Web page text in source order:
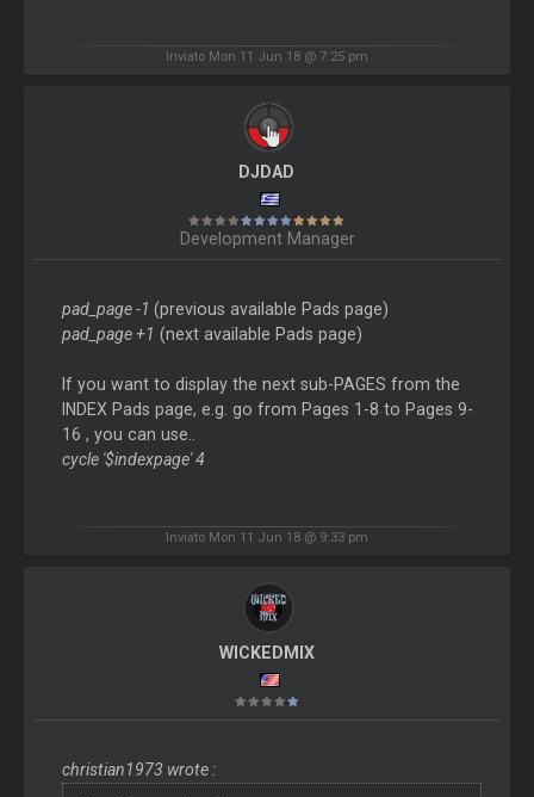
Inviato Mon 11 Jun 18 @ 7:25 pm
DJDAD
Development Manager
pad_page -1 (previous available Pads page)
pad_page +1 (next available Pads page)
If you want to display the next sub-PAGES from the
INDEX Pads page, e.g. go from Pages 1-8 to Pages 9-
16 , you can use..
cycle '$indexpage' 4
Inviato Mon 11 Jun 18 @ 9:33 pm
WICKEDMIX
christian1973 wrote :